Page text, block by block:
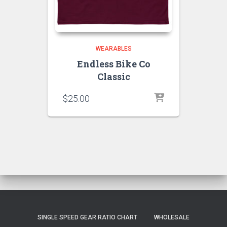
WEARABLES
Endless Bike Co
Classic
$25.00
SINGLE SPEED GEAR RATIO CHART WHOLESALE